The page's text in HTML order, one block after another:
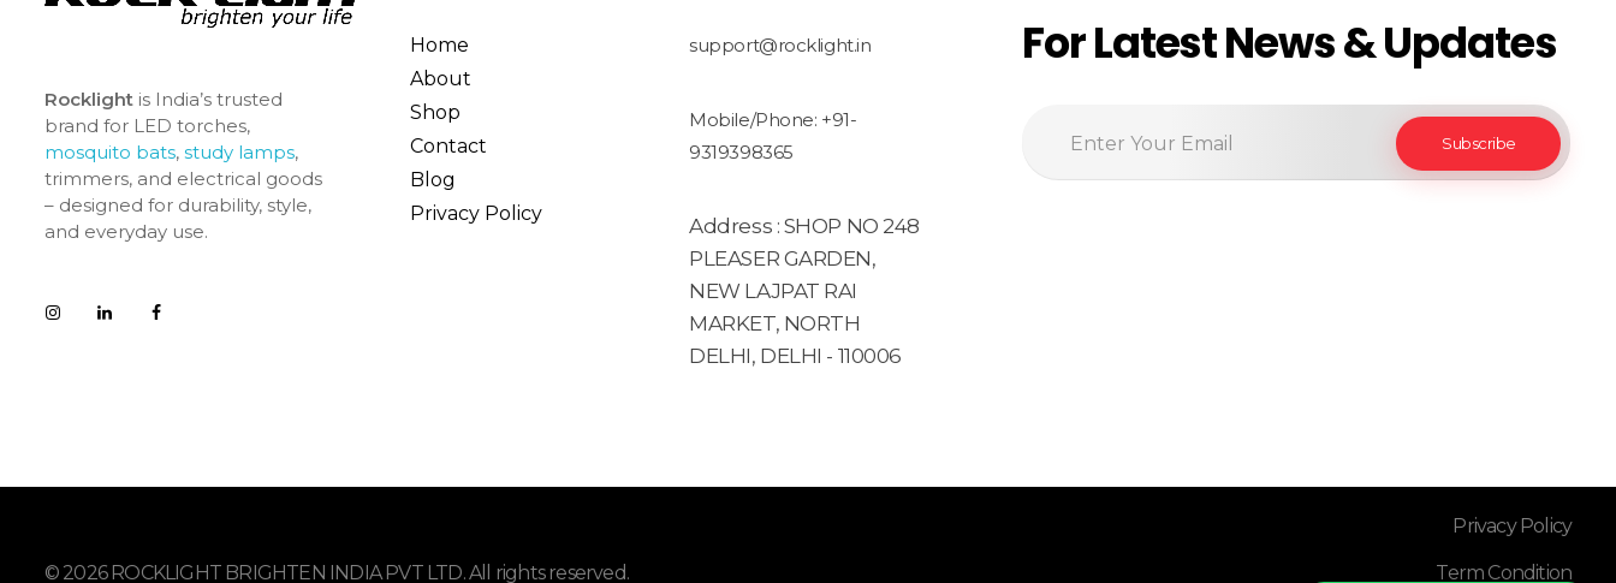
Rocklightis India’s trusted
brand for LED torches,
mosquito bats, study lamps,
trimmers, and electrical goods
– designed for durability, style,
and everyday use.
Home
About
Shop
Contact
Blog
Privacy Policy
support@rocklight.in
Mobile/Phone: +91-
9319398365
Address : SHOP NO 248
PLEASER GARDEN,
NEW LAJPAT RAI
MARKET, NORTH
DELHI, DELHI - 110006
For Latest News & Updates
© 2026 ROCKLIGHT BRIGHTEN INDIA PVT LTD. All rights reserved.
Privacy Policy
Term Condition